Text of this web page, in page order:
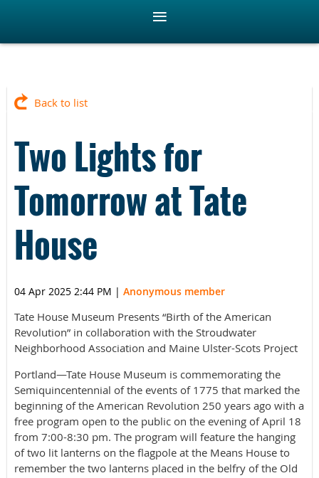
Back to list
Two Lights for
Tomorrow at Tate
House
04 Apr 2025 2:44 PM | Anonymous member
Tate House Museum Presents “Birth of the American
Revolution” in collaboration with the Stroudwater
Neighborhood Association and Maine Ulster-Scots Project
Portland—Tate House Museum is commemorating the
Semiquincentennial of the events of 1775 that marked the
beginning of the American Revolution 250 years ago with a
free program open to the public on the evening of April 18
from 7:00-8:30 pm. The program will feature the hanging
of two lit lanterns on the flagpole at the Means House to
remember the two lanterns placed in the belfry of the Old